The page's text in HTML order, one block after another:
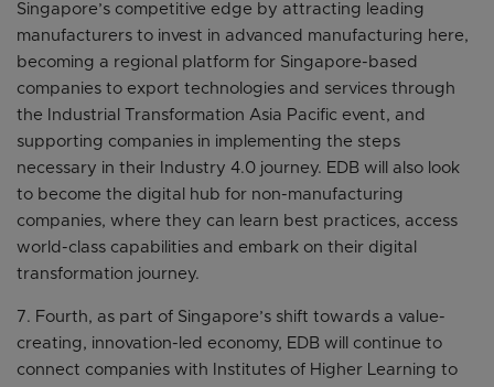
Singapore’s competitive edge by attracting leading
manufacturers to invest in advanced manufacturing here,
becoming a regional platform for Singapore-based
companies to export technologies and services through
the Industrial Transformation Asia Pacific event, and
supporting companies in implementing the steps
necessary in their Industry 4.0 journey. EDB will also look
to become the digital hub for non-manufacturing
companies, where they can learn best practices, access
world-class capabilities and embark on their digital
transformation journey.
7. Fourth, as part of Singapore’s shift towards a value-
creating, innovation-led economy, EDB will continue to
connect companies with Institutes of Higher Learning to